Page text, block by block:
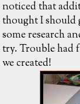
noticed that
thought I should
some research
try. Trouble had
we created!